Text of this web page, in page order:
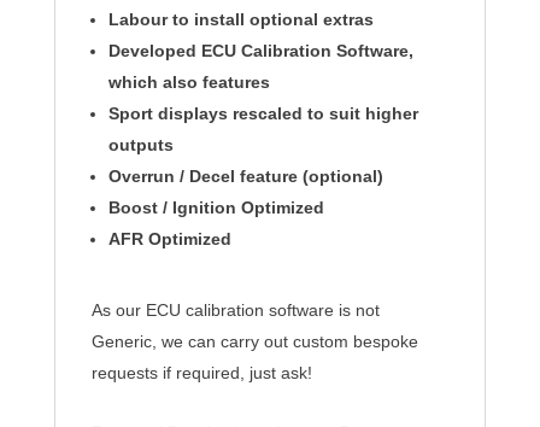
Labour to install optional extras
Developed ECU Calibration Software,
which also features
Sport displays rescaled to suit higher
outputs
Overrun / Decel feature (optional)
Boost / Ignition Optimized
AFR Optimized
As our ECU calibration software is not
Generic, we can carry out custom bespoke
requests if required, just ask!